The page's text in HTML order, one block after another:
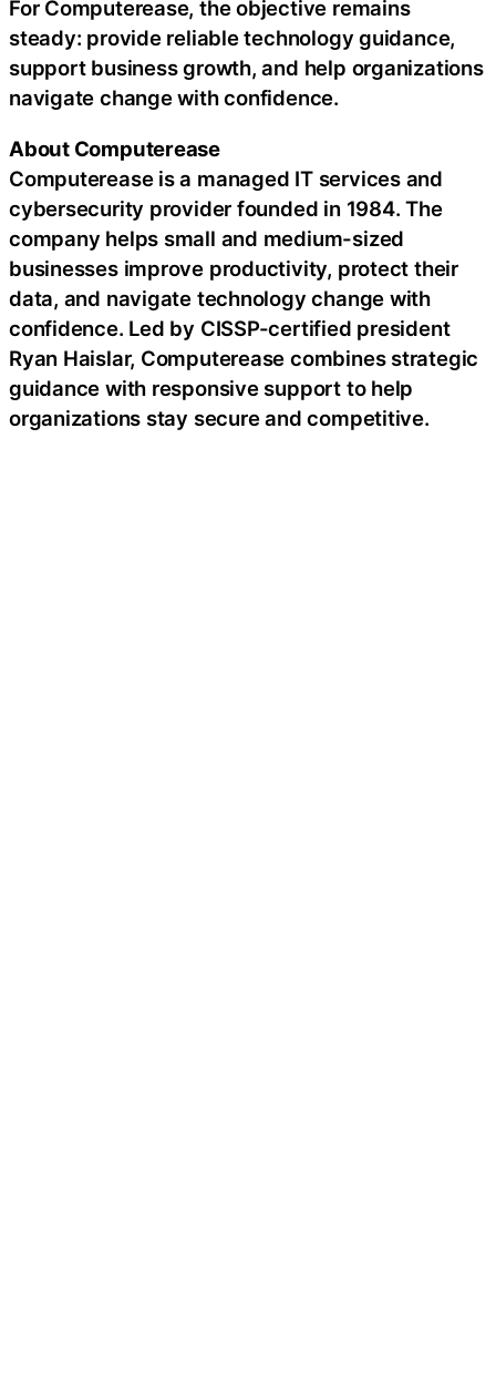
For Computerease, the objective remains
steady: provide reliable technology guidance,
support business growth, and help organizations
navigate change with confidence.
About Computerease
Computerease is a managed IT services and
cybersecurity provider founded in 1984. The
company helps small and medium-sized
businesses improve productivity, protect their
data, and navigate technology change with
confidence. Led by CISSP-certified president
Ryan Haislar, Computerease combines strategic
guidance with responsive support to help
organizations stay secure and competitive.